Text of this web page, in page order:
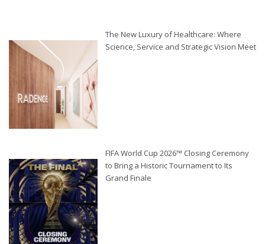
The New Luxury of Healthcare: Where
Science, Service and Strategic Vision Meet
FIFA World Cup 2026™ Closing Ceremony
to Bring a Historic Tournament to Its
Grand Finale